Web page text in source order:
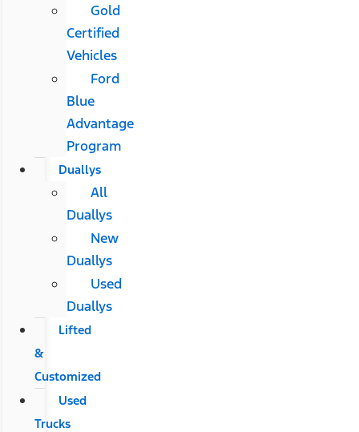
Gold
Certified
Vehicles
Ford
Blue
Advantage
Program
Duallys
All
Duallys
New
Duallys
Used
Duallys
Lifted
&
Customized
Used
Trucks